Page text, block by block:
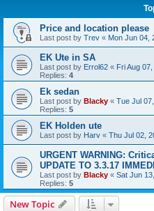
Price and location please
Last post by Trev « Mon Jun 04,
EK Ute in SA
Last post by Errol62 « Fri Aug
Replies: 4
Ek sedan
Last post by Blacky « Tue Jul
Replies: 5
EK Holden ute
Last post by Harv « Thu Jul 02,
URGENT WARNING:
UPDATE TO 3.3.17
Last post by Blacky « Sat Jun
Replies: 5
New Topic